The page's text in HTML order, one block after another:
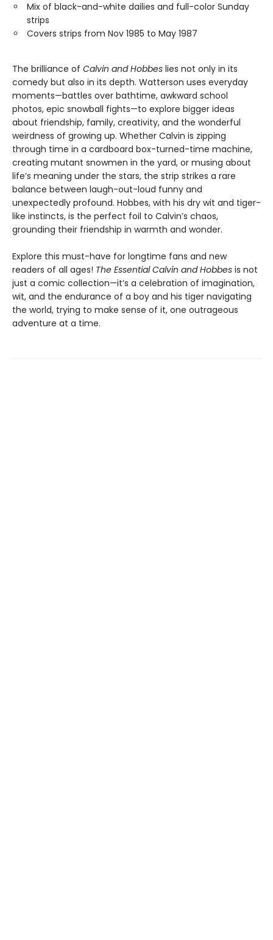
Mix of black-and-white dailies and full-color Sunday
strips
Covers strips from Nov 1985 to May 1987
The brilliance of Calvin and Hobbes lies not only in its
comedy but also in its depth. Watterson uses everyday
moments—battles over bathtime, awkward school
photos, epic snowball fights—to explore bigger ideas
about friendship, family, creativity, and the wonderful
weirdness of growing up. Whether Calvin is zipping
through time in a cardboard box-turned-time machine,
creating mutant snowmen in the yard, or musing about
life’s meaning under the stars, the strip strikes a rare
balance between laugh-out-loud funny and
unexpectedly profound. Hobbes, with his dry wit and tiger-
like instincts, is the perfect foil to Calvin’s chaos,
grounding their friendship in warmth and wonder.
Explore this must-have for longtime fans and new
readers of all ages! The Essential Calvin and Hobbes is not
just a comic collection—it’s a celebration of imagination,
wit, and the endurance of a boy and his tiger navigating
the world, trying to make sense of it, one outrageous
adventure at a time.